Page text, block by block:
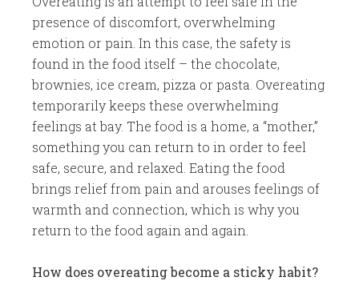
presence of discomfort, overwhelming
emotion or pain. In this case, the safety is
found in the food itself – the chocolate,
brownies, ice cream, pizza or pasta. Overeating
temporarily keeps these overwhelming
feelings at bay. The food is a home, a “mother,”
something you can return to in order to feel
safe, secure, and relaxed. Eating the food
brings relief from pain and arouses feelings of
warmth and connection, which is why you
return to the food again and again.
How does overeating become a sticky habit?